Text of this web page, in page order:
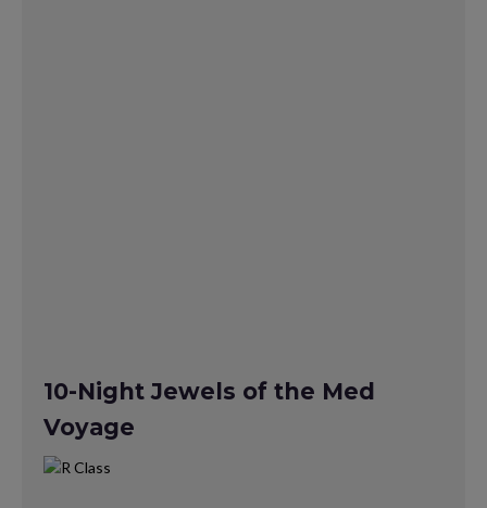
10-Night Jewels of the Med
Voyage